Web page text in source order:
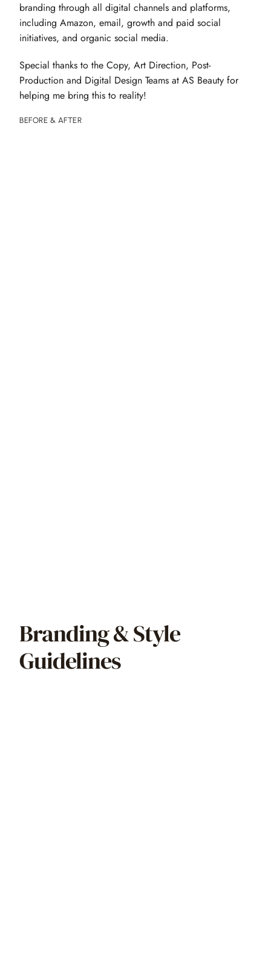
branding through all digital channels and platforms,
including Amazon, email, growth and paid social
initiatives, and organic social media.
Special thanks to the Copy, Art Direction, Post-
Production and Digital Design Teams at AS Beauty for
helping me bring this to reality!
BEFORE & AFTER
Branding & Style
Guidelines